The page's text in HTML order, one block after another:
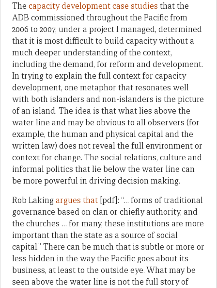
The capacity development case studies that the
ADB commissioned throughout the Pacific from
2006 to 2007, under a project I managed, determined
that it is most difficult to build capacity without a
much deeper understanding of the context,
including the demand, for reform and development.
In trying to explain the full context for capacity
development, one metaphor that resonates well
with both islanders and non-islanders is the picture
of an island. The idea is that what lies above the
water line and may be obvious to all observers (for
example, the human and physical capital and the
written law) does not reveal the full environment or
context for change. The social relations, culture and
informal politics that lie below the water line can
be more powerful in driving decision making.
Rob Lakingargues that [pdf]: “… forms of traditional
governance based on clan or chiefly authority, and
the churches … for many, these institutions are more
important than the state as a source of social
capital.” There can be much that is subtle or more or
less hidden in the way the Pacific goes about its
business, at least to the outside eye. What may be
seen above the water line is not the full story of